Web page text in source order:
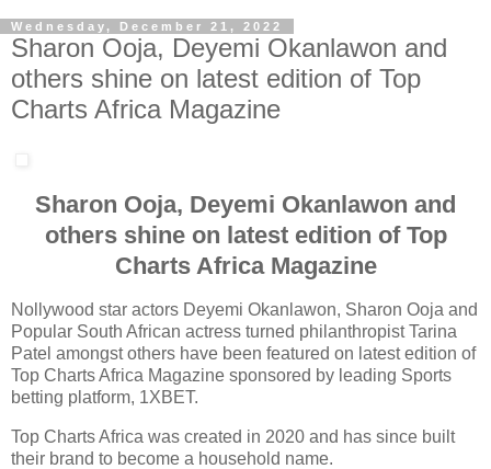
Wednesday, December 21, 2022
Sharon Ooja, Deyemi Okanlawon and
others shine on latest edition of Top
Charts Africa Magazine
Sharon Ooja, Deyemi Okanlawon and
others shine on latest edition of Top
Charts Africa Magazine
Nollywood star actors Deyemi Okanlawon, Sharon Ooja and
Popular South African actress turned philanthropist Tarina
Patel amongst others have been featured on latest edition of
Top Charts Africa Magazine sponsored by leading Sports
betting platform, 1XBET.
Top Charts Africa was created in 2020 and has since built
their brand to become a household name.